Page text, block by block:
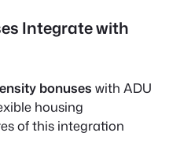
Integrate with
bonuses with ADU
housing
of this integration